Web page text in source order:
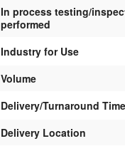
In process testing/
performed
Industry for Use
Volume
Delivery/Turnaround Time
Delivery Location